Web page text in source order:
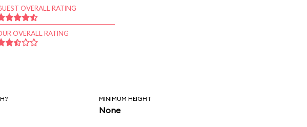
OVERALL RATING
OVERALL RATING
MINIMUM HEIGHT
None